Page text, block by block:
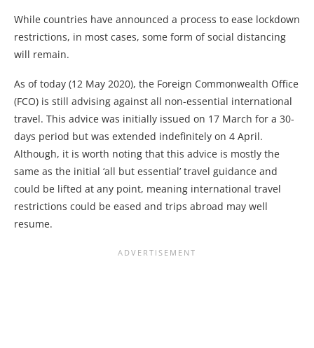
While countries have announced a process to ease lockdown
restrictions, in most cases, some form of social distancing
will remain.
As of today (12 May 2020), the Foreign Commonwealth Office
(FCO) is still advising against all non-essential international
travel. This advice was initially issued on 17 March for a 30-
days period but was extended indefinitely on 4 April.
Although, it is worth noting that this advice is mostly the
same as the initial ‘all but essential’ travel guidance and
could be lifted at any point, meaning international travel
restrictions could be eased and trips abroad may well
resume.